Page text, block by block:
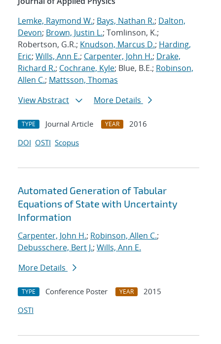
Lemke, Raymond W.; Bays, Nathan R.; Dalton,
Devon; Brown, Justin L.; Tomlinson, K.;
Robertson, G.R.; Knudson, Marcus D.; Harding,
Eric; Wills, Ann E.; Carpenter, John H.; Drake,
Richard R.; Cochrane, Kyle; Blue, B.E.; Robinson,
Allen C.; Mattsson, Thomas
View Abstract
More Details
TYPE Journal Article YEAR
2016
DOI OSTI Scopus
Automated Generation of Tabular
Equations of State with Uncertainty
Information
Carpenter, John H.; Robinson, Allen C.;
Debusschere, Bert J.; Wills, Ann E.
More Details
TYPE Conference Poster YEAR
2015
OSTI